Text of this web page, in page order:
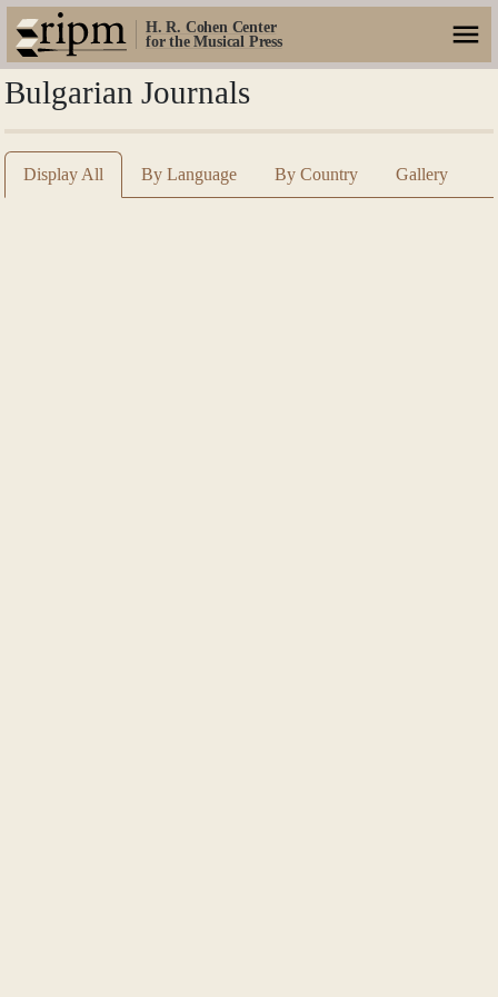
H. R. Cohen Center
for the Musical Press
Bulgarian Journals
Display All By Language By Country Gallery